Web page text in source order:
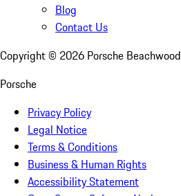
Blog
Contact Us
Copyright © 2026 Porsche Beachwood
Porsche
Privacy Policy
Legal Notice
Terms & Conditions
Business & Human Rights
Accessibility Statement